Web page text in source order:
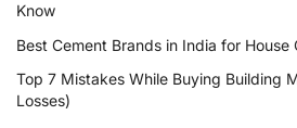
Know
Best Cement Brands in India for
Top 7 Mistakes While Buying Building
Losses)